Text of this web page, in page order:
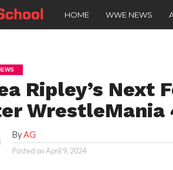
HOME WWE NEWS
Ripley’s Next
WrestleMania
ByAG
Posted onApril 9, 2024